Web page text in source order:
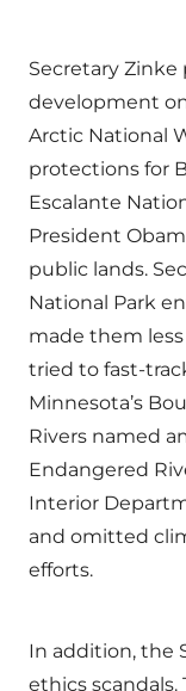
Secretary Zinke
development
Arctic National
protections for
Escalante
President
public lands.
National Park
made them less
tried to fast-
Minnesota’s
Rivers named
Endangered
Interior
and omitted
efforts.
In addition, the
ethics